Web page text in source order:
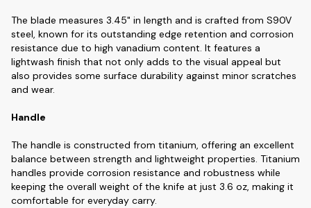
The blade measures 3.45" in length and is crafted from S90V
steel, known for its outstanding edge retention and corrosion
resistance due to high vanadium content. It features a
lightwash finish that not only adds to the visual appeal but
also provides some surface durability against minor scratches
and wear.
Handle
The handle is constructed from titanium, offering an excellent
balance between strength and lightweight properties. Titanium
handles provide corrosion resistance and robustness while
keeping the overall weight of the knife at just 3.6 oz, making it
comfortable for everyday carry.